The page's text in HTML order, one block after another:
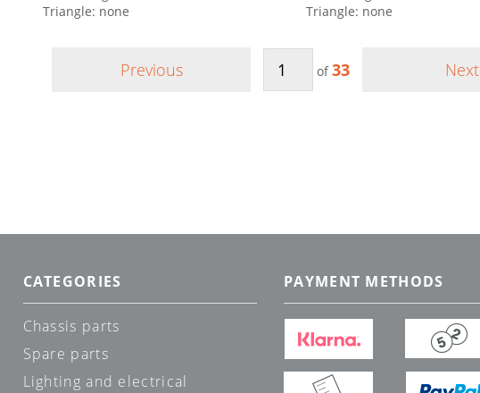
Triangle: none
Triangle: none
Previous of 33 Next
CATEGORIES
Chassis parts
Spare parts
Lighting and electrical
PAYMENT METHODS